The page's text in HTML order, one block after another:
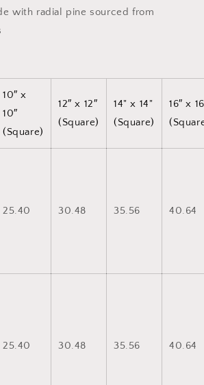
with radial pine sourced from
10″ x
10″
(Square)
12″ x 12″
(Square)
14" x 14"
(Square)
16″ x
25.40 30.48 35.56 40.64
25.40 30.48 35.56 40.64